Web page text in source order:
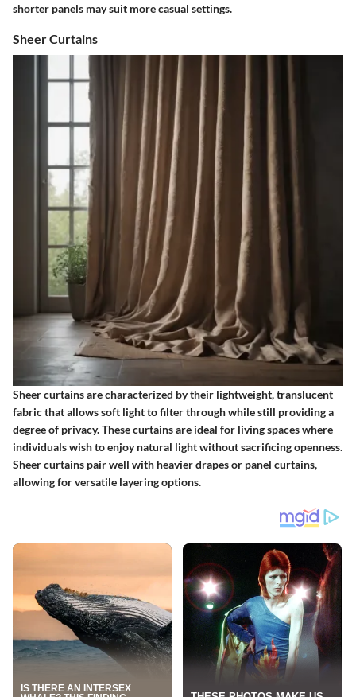
shorter panels may suit more casual settings.
Sheer Curtains
Sheer curtains are characterized by their lightweight, translucent
fabric that allows soft light to filter through while still providing a
degree of privacy. These curtains are ideal for living spaces where
individuals wish to enjoy natural light without sacrificing openness.
Sheer curtains pair well with heavier drapes or panel curtains,
allowing for versatile layering options.